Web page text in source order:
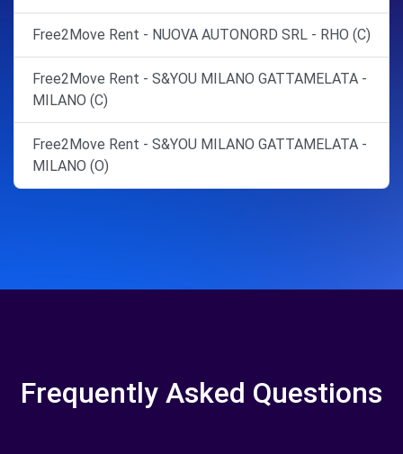
Free2Move Rent - NUOVA AUTONORD SRL - RHO (C)
Free2Move Rent - S&YOU MILANO GATTAMELATA -
MILANO (C)
Free2Move Rent - S&YOU MILANO GATTAMELATA -
MILANO (O)
Frequently Asked Questions